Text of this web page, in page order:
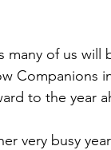
many of us
Companions
to the year
very busy